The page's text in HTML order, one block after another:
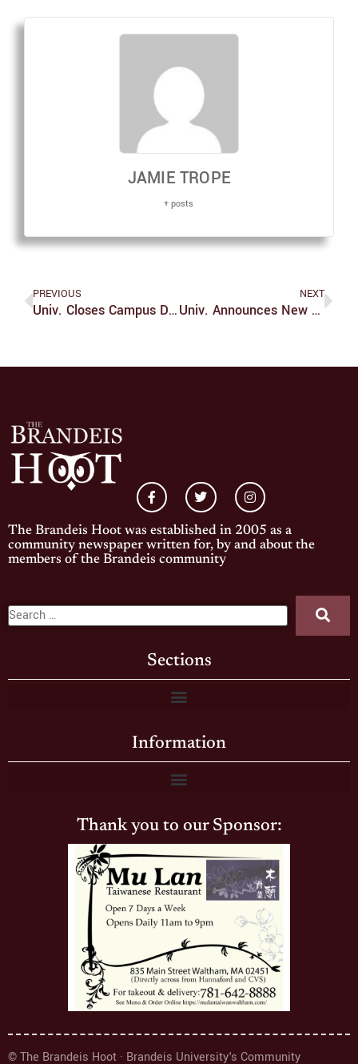
JAMIE TROPE
+ posts
PREVIOUS
Univ. Closes Campus Due To Snow
NEXT
Univ. Announces New Vice President For Diversity Equity And Inclusion
The Brandeis Hoot was established in 2005 as a
community newspaper written for, by and about the
members of the Brandeis community
Sections
Information
Thank you to our Sponsor:
© The Brandeis Hoot · Brandeis University's Community